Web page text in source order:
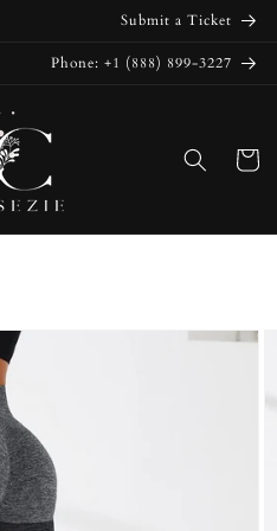
Submit a Ticket
Phone: +1 (888) 899-3227
Cart